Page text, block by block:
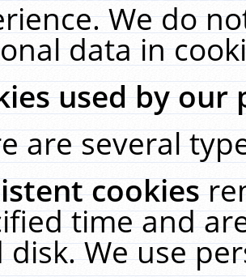
We do
data in
used by our
are several
cookies
time and
disk. We use